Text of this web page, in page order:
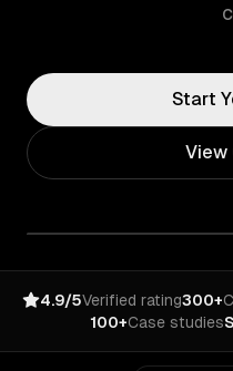
Start
View
4.9/5Verified rating300+
100+Case studies